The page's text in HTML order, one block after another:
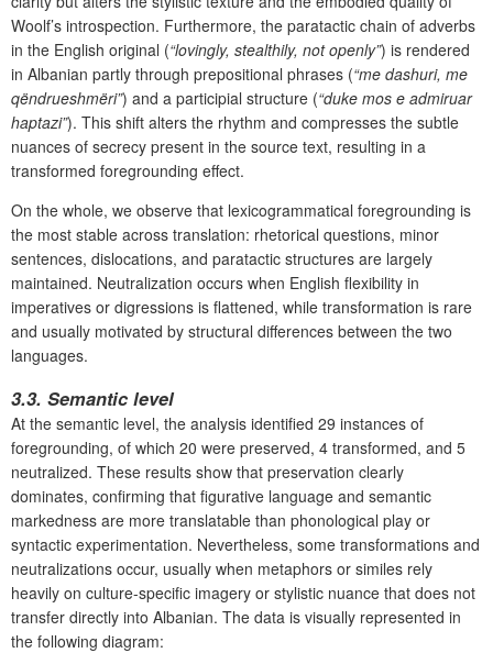
Woolf’s introspection. Furthermore, the paratactic chain of adverbs
in the English original (“lovingly, stealthily, not openly”) is rendered
in Albanian partly through prepositional phrases (“me dashuri, me
qëndrueshmëri”) and a participial structure (“duke mos e admiruar
haptazi”). This shift alters the rhythm and compresses the subtle
nuances of secrecy present in the source text, resulting in a
transformed foregrounding effect.
On the whole, we observe that lexicogrammatical foregrounding is
the most stable across translation: rhetorical questions, minor
sentences, dislocations, and paratactic structures are largely
maintained. Neutralization occurs when English flexibility in
imperatives or digressions is flattened, while transformation is rare
and usually motivated by structural differences between the two
languages.
3.3. Semantic level
At the semantic level, the analysis identified 29 instances of
foregrounding, of which 20 were preserved, 4 transformed, and 5
neutralized. These results show that preservation clearly
dominates, confirming that figurative language and semantic
markedness are more translatable than phonological play or
syntactic experimentation. Nevertheless, some transformations and
neutralizations occur, usually when metaphors or similes rely
heavily on culture-specific imagery or stylistic nuance that does not
transfer directly into Albanian. The data is visually represented in
the following diagram: